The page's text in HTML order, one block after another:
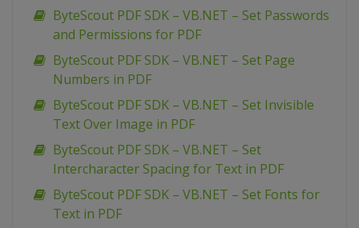
ByteScout PDF SDK – VB.NET – Set Passwords
and Permissions for PDF
ByteScout PDF SDK – VB.NET – Set Page
Numbers in PDF
ByteScout PDF SDK – VB.NET – Set Invisible
Text Over Image in PDF
ByteScout PDF SDK – VB.NET – Set
Intercharacter Spacing for Text in PDF
ByteScout PDF SDK – VB.NET – Set Fonts for
Text in PDF